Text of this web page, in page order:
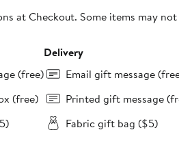
at Checkout. Some items may
(free)
(free)
Delivery
Email gift message
Printed gift message
Fabric gift bag ($5)